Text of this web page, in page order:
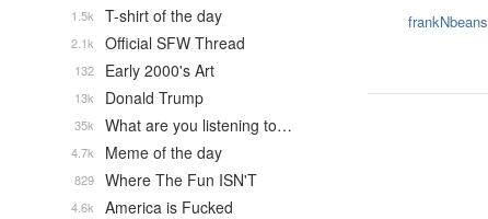
frankNbeans
T-shirt of the day
1.5k
Official SFW Thread
2.1k
Early 2000's Art
132
Donald Trump
13k
What are you listening to…
35k
Meme of the day
4.7k
Where The Fun ISN'T
829
America is Fucked
4.6k